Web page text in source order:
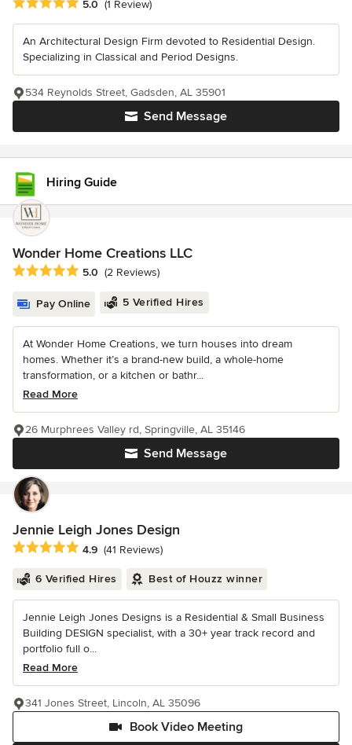
Average rating: 5 out of 5 stars
5.0 (1 Review)
An Architectural Design Firm devoted to Residential Design.
Specializing in Classical and Period Designs.
Send Message
534 Reynolds Street, Gadsden, AL 35901
Hiring Guide
Wonder Home Creations LLC
Average rating: 5 out of 5 stars
5.0 (2 Reviews)
Pay Online 5 Verified Hires
At Wonder Home Creations, we turn houses into dream
homes. Whether it’s a brand-new build, a whole-home
transformation, or a kitchen or bathr...
Read More
Send Message
26 Murphrees Valley rd, Springville, AL 35146
Jennie Leigh Jones Design
Average rating: 4.9 out of 5 stars
4.9 (41 Reviews)
6 Verified Hires Best of Houzz winner
Jennie Leigh Jones Designs is a Residential & Small Business
Building DESIGN specialist, with a 30+ year track record and
portfolio full o...
Read More
Book Video Meeting
341 Jones Street, Lincoln, AL 35096